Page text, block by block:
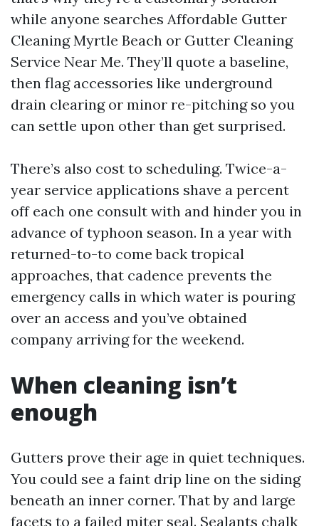
while anyone searches Affordable Gutter
Cleaning Myrtle Beach or Gutter Cleaning
Service Near Me. They’ll quote a baseline,
then flag accessories like underground
drain clearing or minor re-pitching so you
can settle upon other than get surprised.
There’s also cost to scheduling. Twice-a-
year service applications shave a percent
off each one consult with and hinder you in
advance of typhoon season. In a year with
returned-to-to come back tropical
approaches, that cadence prevents the
emergency calls in which water is pouring
over an access and you’ve obtained
company arriving for the weekend.
When cleaning isn’t
enough
Gutters prove their age in quiet techniques.
You could see a faint drip line on the siding
beneath an inner corner. That by and large
facets to a failed miter seal. Sealants chalk